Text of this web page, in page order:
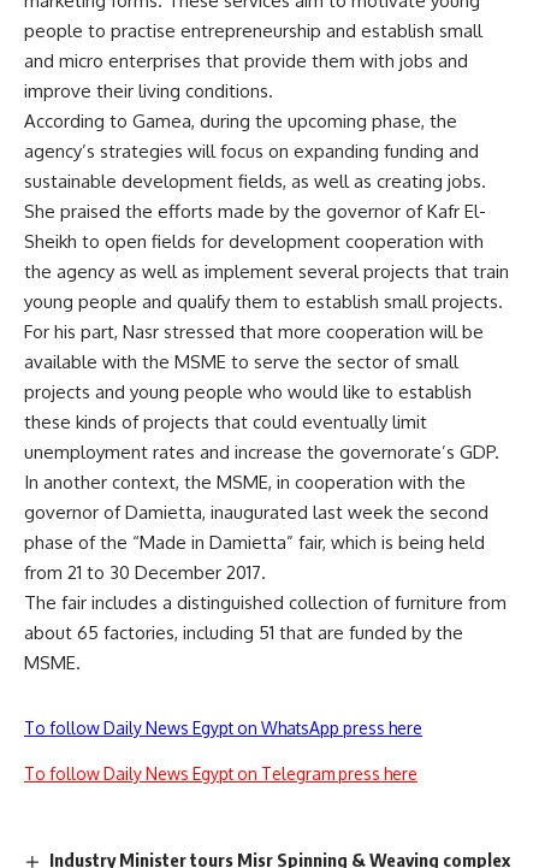
people to practise entrepreneurship and establish small
and micro enterprises that provide them with jobs and
improve their living conditions.
According to Gamea, during the upcoming phase, the
agency’s strategies will focus on expanding funding and
sustainable development fields, as well as creating jobs.
She praised the efforts made by the governor of Kafr El-
Sheikh to open fields for development cooperation with
the agency as well as implement several projects that train
young people and qualify them to establish small projects.
For his part, Nasr stressed that more cooperation will be
available with the MSME to serve the sector of small
projects and young people who would like to establish
these kinds of projects that could eventually limit
unemployment rates and increase the governorate’s GDP.
In another context, the MSME, in cooperation with the
governor of Damietta, inaugurated last week the second
phase of the “Made in Damietta” fair, which is being held
from 21 to 30 December 2017.
The fair includes a distinguished collection of furniture from
about 65 factories, including 51 that are funded by the
MSME.
To follow Daily News Egypt on WhatsApp press here
To follow Daily News Egypt on Telegram press here
Industry Minister tours Misr Spinning & Weaving complex